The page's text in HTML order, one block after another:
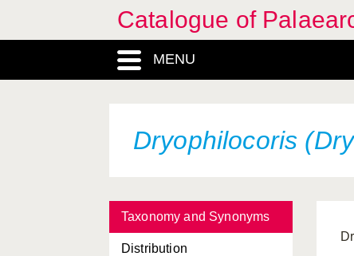
Catalogue of
MENU
Dryophilocoris
Taxonomy and Synonyms
Distribution